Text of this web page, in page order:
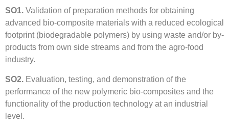
SO1. Validation of preparation methods for obtaining
advanced bio-composite materials with a reduced ecological
footprint (biodegradable polymers) by using waste and/or by-
products from own side streams and from the agro-food
industry.
SO2. Evaluation, testing, and demonstration of the
performance of the new polymeric bio-composites and the
functionality of the production technology at an industrial
level.